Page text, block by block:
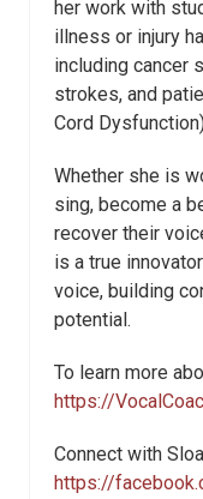
her work with
illness or injury
including cancer
strokes, and
Cord
Whether she is
sing, become a
recover their
is a true
voice, building
potential.
To learn more
https://
Connect with
https://